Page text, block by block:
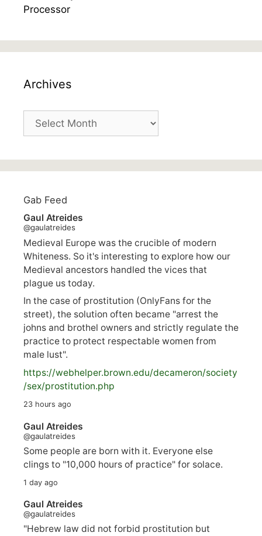
Archives
Archives
Gab Feed
Gaul Atreides
@gaulatreides
Medieval Europe was the crucible of modern
Whiteness. So it's interesting to explore how our
Medieval ancestors handled the vices that
plague us today.
In the case of prostitution (OnlyFans for the
street), the solution often became "arrest the
johns and brothel owners and strictly regulate the
practice to protect respectable women from
male lust".
https://webhelper.brown.edu/decameron/society
/sex/prostitution.php
23 hours ago
Gaul Atreides
@gaulatreides
Some people are born with it. Everyone else
clings to "10,000 hours of practice" for solace.
1 day ago
Gaul Atreides
@gaulatreides
"Hebrew law did not forbid prostitution but